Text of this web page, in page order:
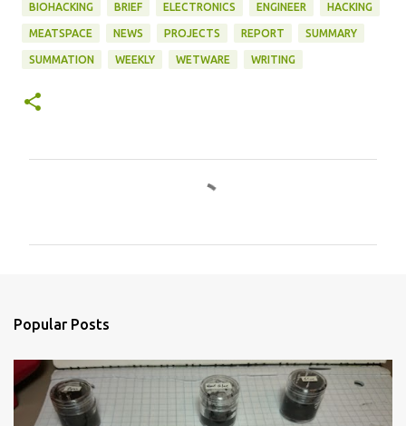
BIOHACKING BRIEF ELECTRONICS ENGINEER HACKING
MEATSPACE NEWS PROJECTS REPORT SUMMARY
SUMMATION WEEKLY WETWARE WRITING
s
Popular Posts